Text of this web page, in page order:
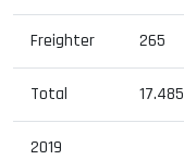
Freighter 265
Total 17.485
2019